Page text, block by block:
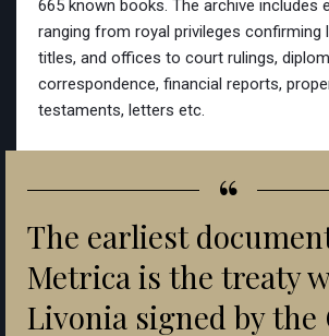
665 known books. The archive includes
ranging from royal privileges confirming
titles, and offices to court rulings,
correspondence, financial reports,
testaments, letters etc.
“
The earliest
Metrica is the treaty
Livonia signed by the